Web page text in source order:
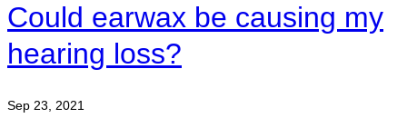
Could earwax be causing my
hearing loss?
Sep 23, 2021